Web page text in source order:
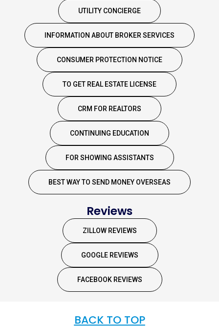
UTILITY CONCIERGE
INFORMATION ABOUT BROKER SERVICES
CONSUMER PROTECTION NOTICE
TO GET REAL ESTATE LICENSE
CRM FOR REALTORS
CONTINUING EDUCATION
FOR SHOWING ASSISTANTS
BEST WAY TO SEND MONEY OVERSEAS
Reviews
ZILLOW REVIEWS
GOOGLE REVIEWS
FACEBOOK REVIEWS
BACK TO TOP